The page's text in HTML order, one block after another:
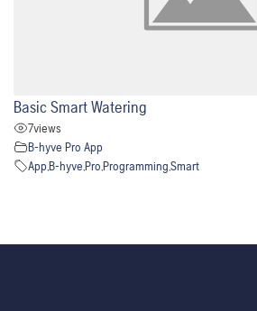
Basic Smart Watering
7views
B-hyve Pro App
AppB-hyveProProgrammingSmart